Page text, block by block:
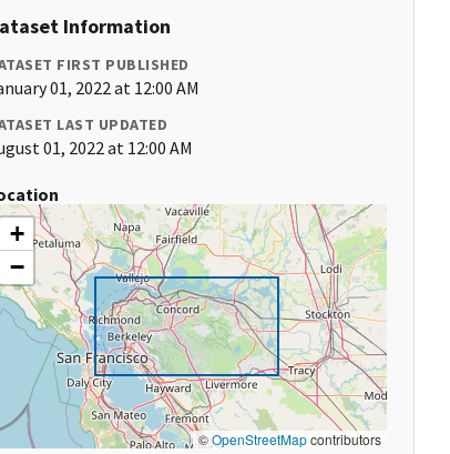
Information
FIRST PUBLISHED
01, 2022 at 12:00 AM
LAST UPDATED
01, 2022 at 12:00 AM
+
−
©OpenStreetMapcontributors